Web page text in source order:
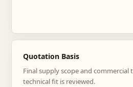
Quotation Basis
Final supply scope and commercial
technical fit is reviewed.